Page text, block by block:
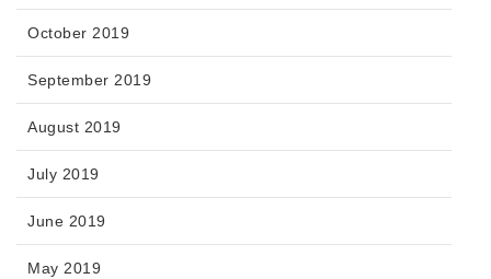
October 2019
September 2019
August 2019
July 2019
June 2019
May 2019